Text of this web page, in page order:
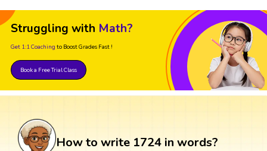
Struggling with Math?
Get 1:1 Coaching to Boost Grades Fast !
Book a Free Trial Class
How to write 1724 in words?